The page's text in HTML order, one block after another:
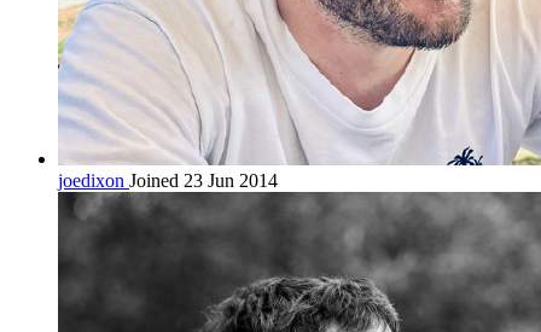
joedixon Joined 23 Jun 2014